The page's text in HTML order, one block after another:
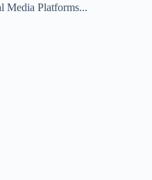
Media Platforms...